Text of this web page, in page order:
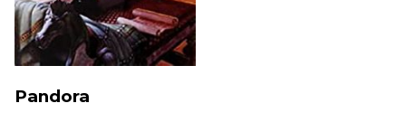
Pandora